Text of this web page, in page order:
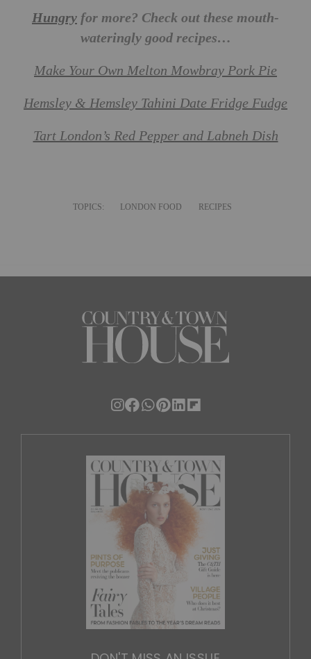
Hungry for more? Check out these mouth-
wateringly good recipes…
Make Your Own Melton Mowbray Pork Pie
Hemsley & Hemsley Tahini Date Fridge Fudge
Tart London’s Red Pepper and Labneh Dish
TOPICS: LONDON FOOD RECIPES